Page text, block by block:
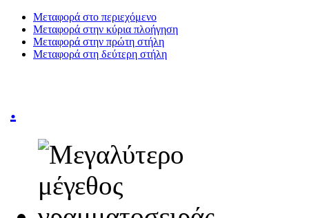
Μεταφορά στο περιεχόμενο
Μεταφορά στην κύρια πλοήγηση
Μεταφορά στην πρώτη στήλη
Μεταφορά στη δεύτερη στήλη
.